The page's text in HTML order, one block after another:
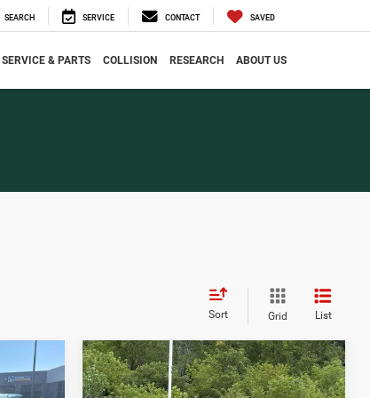
SEARCH SERVICE CONTACT SAVED
SERVICE & PARTS COLLISION RESEARCH ABOUT US
Sort Grid List
2015Jeep Cherokee
$6,036
Compare Vehicle